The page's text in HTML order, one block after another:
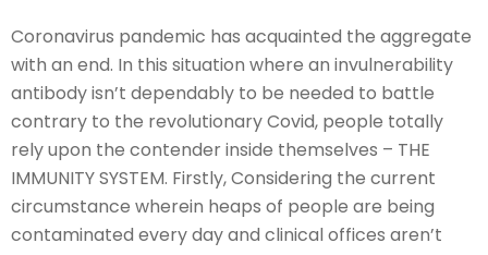
Coronavirus pandemic has acquainted the aggregate
with an end. In this situation where an invulnerability
antibody isn’t dependably to be needed to battle
contrary to the revolutionary Covid, people totally
rely upon the contender inside themselves – THE
IMMUNITY SYSTEM. Firstly, Considering the current
circumstance wherein heaps of people are being
contaminated every day and clinical offices aren’t